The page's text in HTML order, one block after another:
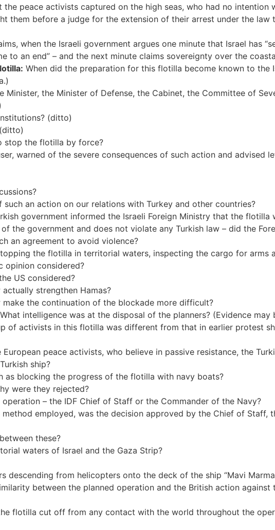
the peace activists captured on the high seas, who had no intention
them before a judge for the extension of their arrest under the law
when the Israeli government argues one minute that Israel has
to an end” – and the next minute claims sovereignty over the
When did the preparation for this flotilla become known to the
the Minister of Defense, the Cabinet, the Committee of
(ditto)
stop the flotilla by force?
warned of the severe consequences of such action and advised
an action on our relations with Turkey and other countries?
government informed the Israeli Foreign Ministry that the flotilla
the government and does not violate any Turkish law – did the
an agreement to avoid violence?
the flotilla in territorial waters, inspecting the cargo for arms
opinion considered?
US considered?
strengthen Hamas?
the continuation of the blockade more difficult?
What intelligence was at the disposal of the planners? (Evidence may
of activists in this flotilla was different from that in earlier protest
peace activists, who believe in passive resistance, the
ship?
as blocking the progress of the flotilla with navy boats?
were they rejected?
– the IDF Chief of Staff or the Commander of the Navy?
employed, was the decision approved by the Chief of Staff,
these?
waters of Israel and the Gaza Strip?
from helicopters onto the deck of the ship “Mavi
between the planned operation and the British action against
flotilla cut off from any contact with the world throughout the